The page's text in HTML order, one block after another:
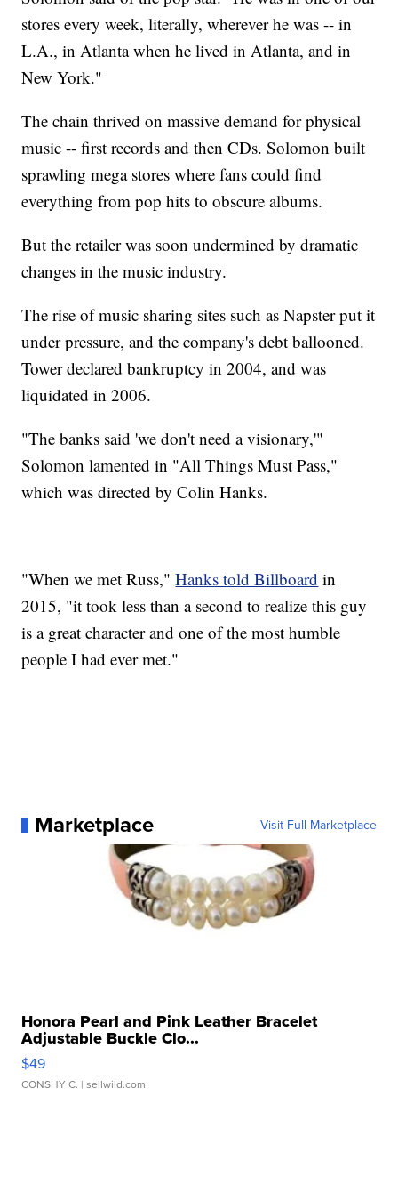
stores every week, literally, wherever he was -- in
L.A., in Atlanta when he lived in Atlanta, and in
New York."
The chain thrived on massive demand for physical
music -- first records and then CDs. Solomon built
sprawling mega stores where fans could find
everything from pop hits to obscure albums.
But the retailer was soon undermined by dramatic
changes in the music industry.
The rise of music sharing sites such as Napster put it
under pressure, and the company's debt ballooned.
Tower declared bankruptcy in 2004, and was
liquidated in 2006.
"The banks said 'we don't need a visionary,'"
Solomon lamented in "All Things Must Pass,"
which was directed by Colin Hanks.
"When we met Russ,"Hanks told Billboard in
2015, "it took less than a second to realize this guy
is a great character and one of the most humble
people I had ever met."
Marketplace Visit Full Marketplace
Honora Pearl and Pink Leather Bracelet
Adjustable Buckle Clo...
$49
CONSHY C. | sellwild.com